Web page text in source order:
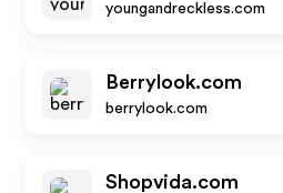
youngandreckless.com
Berrylook.com
berrylook.com
Shopvida.com